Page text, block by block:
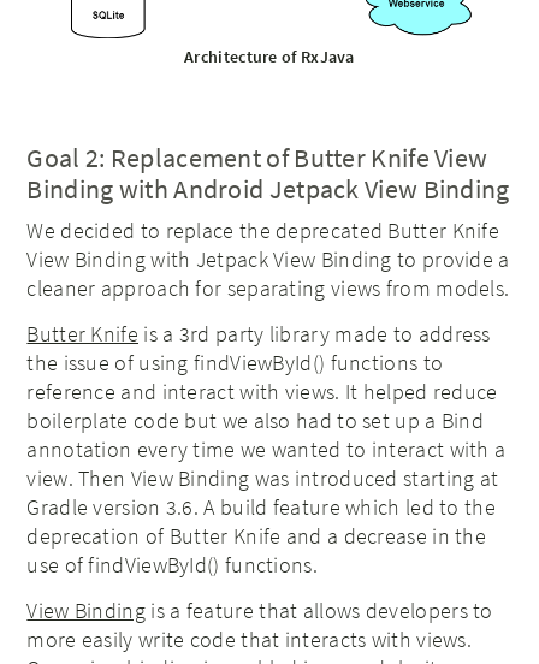
Architecture of RxJava
Goal 2: Replacement of Butter Knife View
Binding with Android Jetpack View Binding
We decided to replace the deprecated Butter Knife
View Binding with Jetpack View Binding to provide a
cleaner approach for separating views from models.
Butter Knife is a 3rd party library made to address
the issue of using findViewById() functions to
reference and interact with views. It helped reduce
boilerplate code but we also had to set up a Bind
annotation every time we wanted to interact with a
view. Then View Binding was introduced starting at
Gradle version 3.6. A build feature which led to the
deprecation of Butter Knife and a decrease in the
use of findViewById() functions.
View Binding is a feature that allows developers to
more easily write code that interacts with views.